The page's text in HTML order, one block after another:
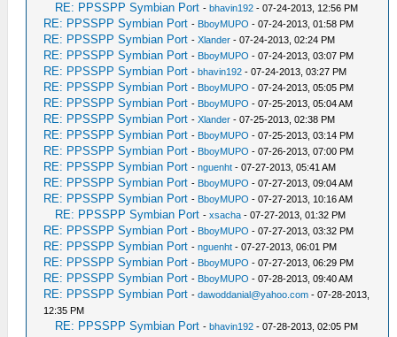
RE: PPSSPP Symbian Port -bhavin192 - 07-24-2013, 12:56 PM
RE: PPSSPP Symbian Port - BboyMUPO - 07-24-2013, 01:58 PM
RE: PPSSPP Symbian Port -Xlander - 07-24-2013, 02:24 PM
RE: PPSSPP Symbian Port - BboyMUPO - 07-24-2013, 03:07 PM
RE: PPSSPP Symbian Port -bhavin192 - 07-24-2013, 03:27 PM
RE: PPSSPP Symbian Port - BboyMUPO - 07-24-2013, 05:05 PM
RE: PPSSPP Symbian Port - BboyMUPO - 07-25-2013, 05:04 AM
RE: PPSSPP Symbian Port -Xlander - 07-25-2013, 02:38 PM
RE: PPSSPP Symbian Port - BboyMUPO - 07-25-2013, 03:14 PM
RE: PPSSPP Symbian Port - BboyMUPO - 07-26-2013, 07:00 PM
RE: PPSSPP Symbian Port -nguenht - 07-27-2013, 05:41 AM
RE: PPSSPP Symbian Port - BboyMUPO - 07-27-2013, 09:04 AM
RE: PPSSPP Symbian Port - BboyMUPO - 07-27-2013, 10:16 AM
RE: PPSSPP Symbian Port -xsacha - 07-27-2013, 01:32 PM
RE: PPSSPP Symbian Port - BboyMUPO - 07-27-2013, 03:32 PM
RE: PPSSPP Symbian Port -nguenht - 07-27-2013, 06:01 PM
RE: PPSSPP Symbian Port - BboyMUPO - 07-27-2013, 06:29 PM
RE: PPSSPP Symbian Port - BboyMUPO - 07-28-2013, 09:40 AM
RE: PPSSPP Symbian Port -dawoddanial@yahoo.com - 07-28-2013,
12:35 PM
RE: PPSSPP Symbian Port -bhavin192 - 07-28-2013, 02:05 PM